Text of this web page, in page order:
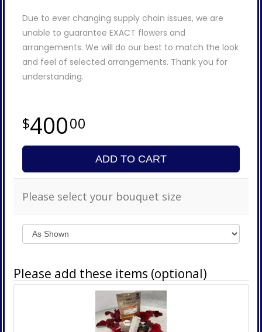
Due to ever changing supply chain issues, we are
unable to guarantee EXACT flowers and
arrangements. We will do our best to match the look
and feel of selected arrangements. Thank you for
understanding.
40000
ADD TO CART
Please select your bouquet size
Please add these items (optional)